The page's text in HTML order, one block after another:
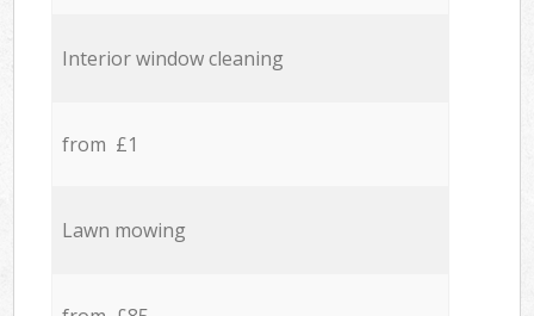
Interior window cleaning
from £1
Lawn mowing